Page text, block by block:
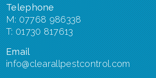
Telephone
M: 07768 986338
T: 01730 817613
Email
info@clearallpestcontrol.com